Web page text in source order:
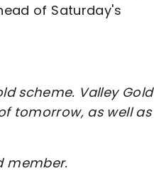
of Saturday's
scheme. Valley Gold
tomorrow, as well as
member.